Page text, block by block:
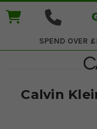
SPEND OVER
Calvin